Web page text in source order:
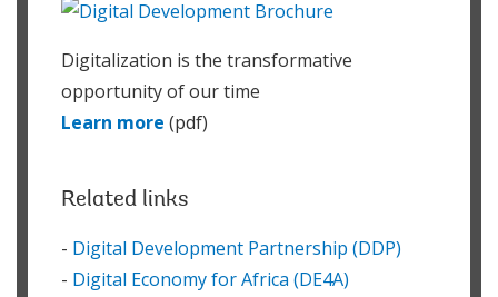
Digitalization is the transformative
opportunity of our time
Learn more (pdf)
Related links
- Digital Development Partnership (DDP)
- Digital Economy for Africa (DE4A)